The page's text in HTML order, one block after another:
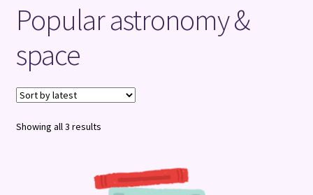
Shop
Terms and Conditions
Popular astronomy &
space
Showing all 3 resultsSorted